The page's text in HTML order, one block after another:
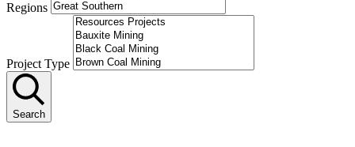
Regions
Project Type
Search